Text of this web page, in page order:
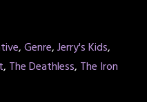
,Genre,Jerry's Kids,
, The Deathless, The Iron